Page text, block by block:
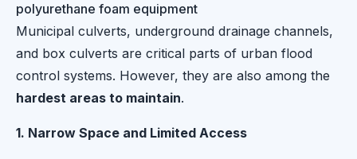
polyurethane foam equipment
Municipal culverts, underground drainage channels,
and box culverts are critical parts of urban flood
control systems. However, they are also among the
hardest areas to maintain.
1. Narrow Space and Limited Access